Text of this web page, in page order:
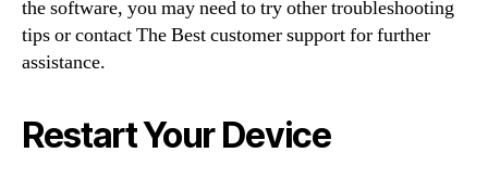
the software, you may need to try other troubleshooting
tips or contact The Best customer support for further
assistance.
Restart Your Device